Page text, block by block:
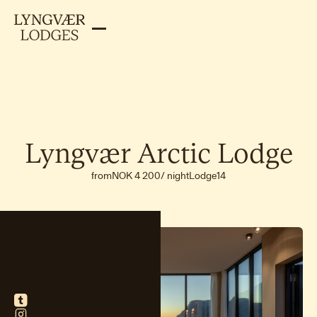
Lyngvær Arctic Lodge
fromNOK 4 200/ nightLodge14